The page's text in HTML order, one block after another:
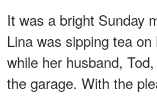
It was a bright Sunday
Lina was sipping tea
while her husband,
the garage. With the